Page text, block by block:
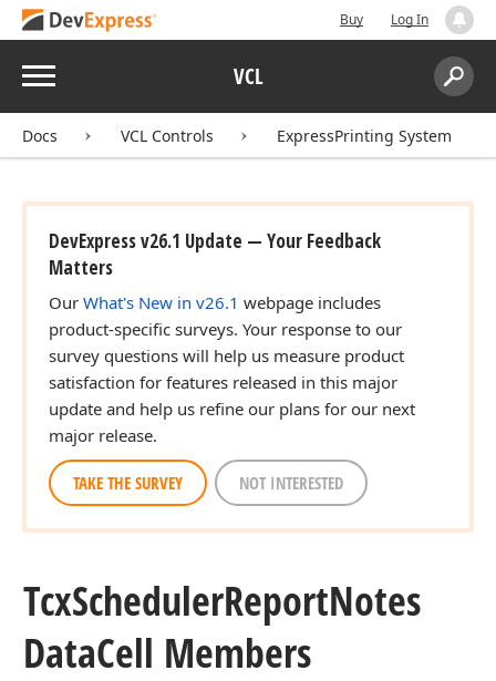
Buy Log In
Menu VCL
Search:
Docs VCL Controls ExpressPrinting System
DevExpress v26.1 Update — Your Feedback
Matters
Our What's New in v26.1 webpage includes
product-specific surveys. Your response to our
survey questions will help us measure product
satisfaction for features released in this major
update and help us refine our plans for our next
major release.
TAKE THE SURVEY NOT INTERESTED
TcxSchedulerReportNotes
DataCell Members